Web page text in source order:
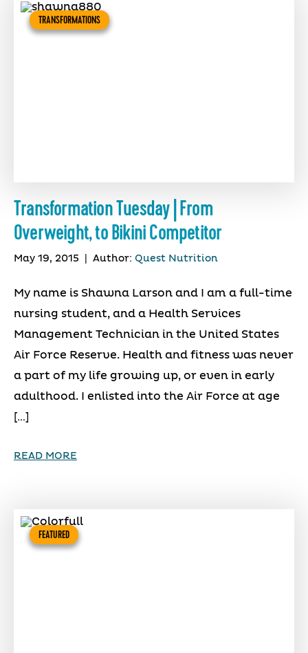
TRANSFORMATIONS
Transformation Tuesday | From
Overweight, to Bikini Competitor
May 19, 2015 Author: Quest Nutrition
My name is Shawna Larson and I am a full-time
nursing student, and a Health Services
Management Technician in the United States
Air Force Reserve. Health and fitness was never
a part of my life growing up, or even in early
adulthood. I enlisted into the Air Force at age
[…]
READ MORE
FEATURED